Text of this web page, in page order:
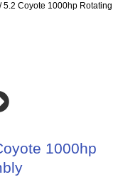
Coyote 1000hp Rotating
1000hp